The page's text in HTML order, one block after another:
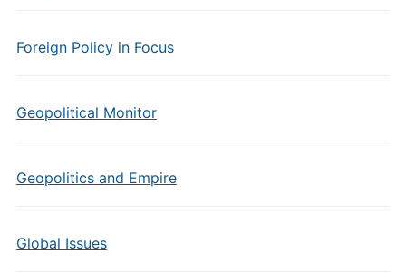
Foreign Policy in Focus
Geopolitical Monitor
Geopolitics and Empire
Global Issues